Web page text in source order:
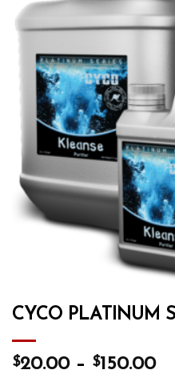
CYCO PLATINUM
$20.00– $150.00